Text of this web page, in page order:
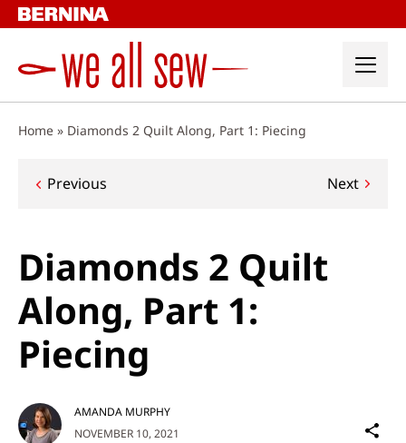
Skip
to
Home » Diamonds 2 Quilt Along, Part 1: Piecing
Post
Previous Next
Diamonds 2 Quilt
Along, Part 1:
Piecing
NOVEMBER 10, 2021
AMANDA MURPHY